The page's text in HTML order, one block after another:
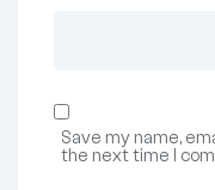
Save my name,
the next time I